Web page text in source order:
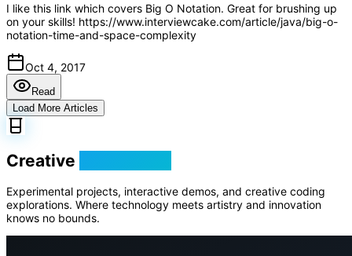
I like this link which covers Big O Notation. Great for brushing up
on your skills! https://www.interviewcake.com/article/java/big-o-
notation-time-and-space-complexity
Oct 4, 2017
Read
Load More Articles
Creative
Experimental projects, interactive demos, and creative coding
explorations. Where technology meets artistry and innovation
knows no bounds.